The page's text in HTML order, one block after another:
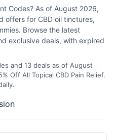
Codes? As of August 2026,
offers for CBD oil tinctures,
Browse the latest
exclusive deals, with expired
and 13 deals as of August
Off All Topical CBD Pain Relief.